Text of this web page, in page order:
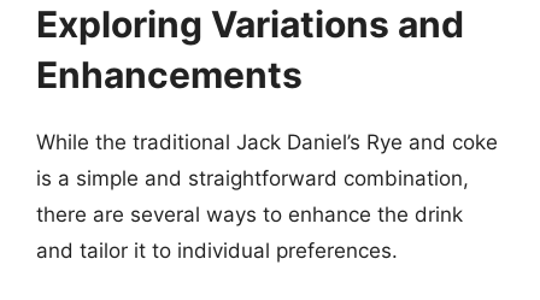
Exploring Variations and
Enhancements
While the traditional Jack Daniel’s Rye and coke
is a simple and straightforward combination,
there are several ways to enhance the drink
and tailor it to individual preferences.